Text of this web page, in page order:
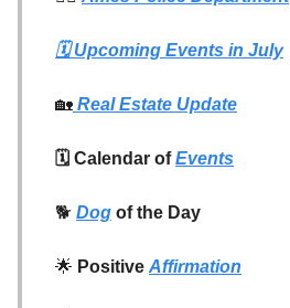
🗓️Upcoming Events in July
🏡 Real Estate Update
🗓️ Calendar ofEvents
🐕 Dog of the Day
🌟 Positive Affirmation